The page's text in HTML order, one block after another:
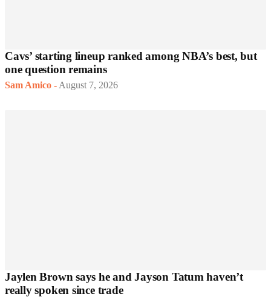
Cavs’ starting lineup ranked among NBA’s best, but
one question remains
Sam Amico - August 7, 2026
Jaylen Brown says he and Jayson Tatum haven’t
really spoken since trade